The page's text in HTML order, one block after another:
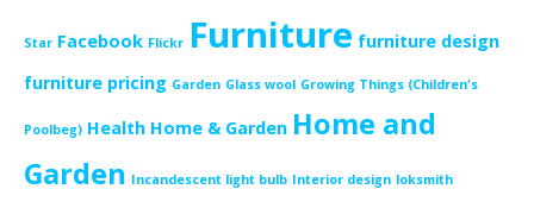
Star Facebook Flickr Furniture furniture design
furniture pricing Garden Glass wool Growing Things (Children's
Poolbeg) Health Home & Garden Home and
Garden Incandescent light bulb Interior design loksmith